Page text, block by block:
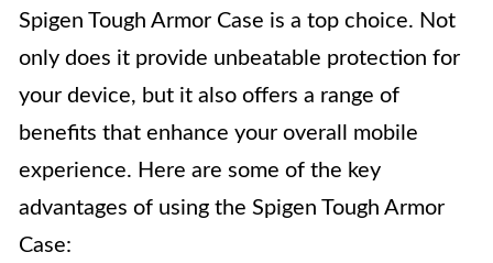
Spigen Tough Armor Case is a top choice. Not
only does it provide unbeatable protection for
your device, but it also offers a range of
benefits that enhance your overall mobile
experience. Here are some of the key
advantages of using the Spigen Tough Armor
Case: